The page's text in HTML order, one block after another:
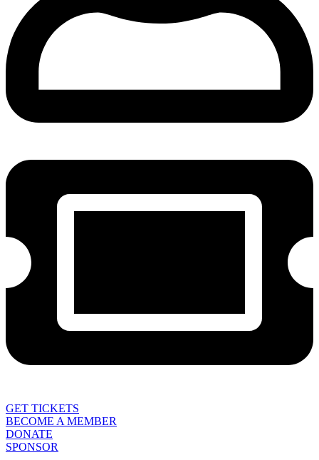
GET TICKETS
BECOME A MEMBER
DONATE
SPONSOR